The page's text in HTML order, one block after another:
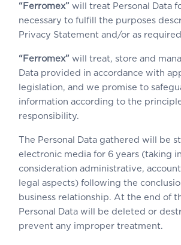
“Ferromex” will treat Personal Data
necessary to fulfill the purposes
Privacy Statement and/or as
“Ferromex” will treat, store and
Data provided in accordance with
legislation, and we promise to
information according to the
responsibility.
The Personal Data gathered will be
electronic media for 6 years (taking
consideration administrative,
legal aspects) following the
business relationship. At the end of
Personal Data will be deleted or
prevent any improper treatment.